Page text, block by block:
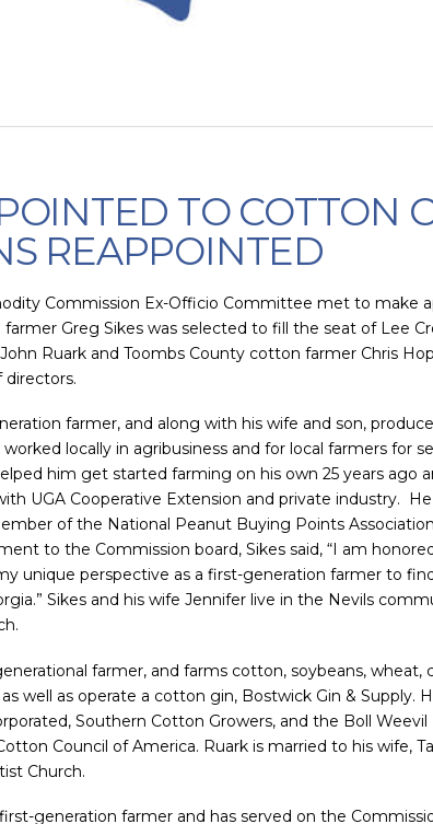
TO COTTON
REAPPOINTED
Commission Ex-Officio Committee met to make
Greg Sikes was selected to fill the seat of Lee
Ruark and Toombs County cotton farmer Chris
directors.
farmer, and along with his wife and son,
locally in agribusiness and for local farmers for
him get started farming on his own 25 years ago
UGA Cooperative Extension and private industry.
of the National Peanut Buying Points
to the Commission board, Sikes said, “I am
unique perspective as a first-generation farmer to
Sikes and his wife Jennifer live in the Nevils
farmer, and farms cotton, soybeans,
well as operate a cotton gin, Bostwick Gin & Supply.
Southern Cotton Growers, and the Boll
Council of America. Ruark is married to his wife,
Church.
generation farmer and has served on the